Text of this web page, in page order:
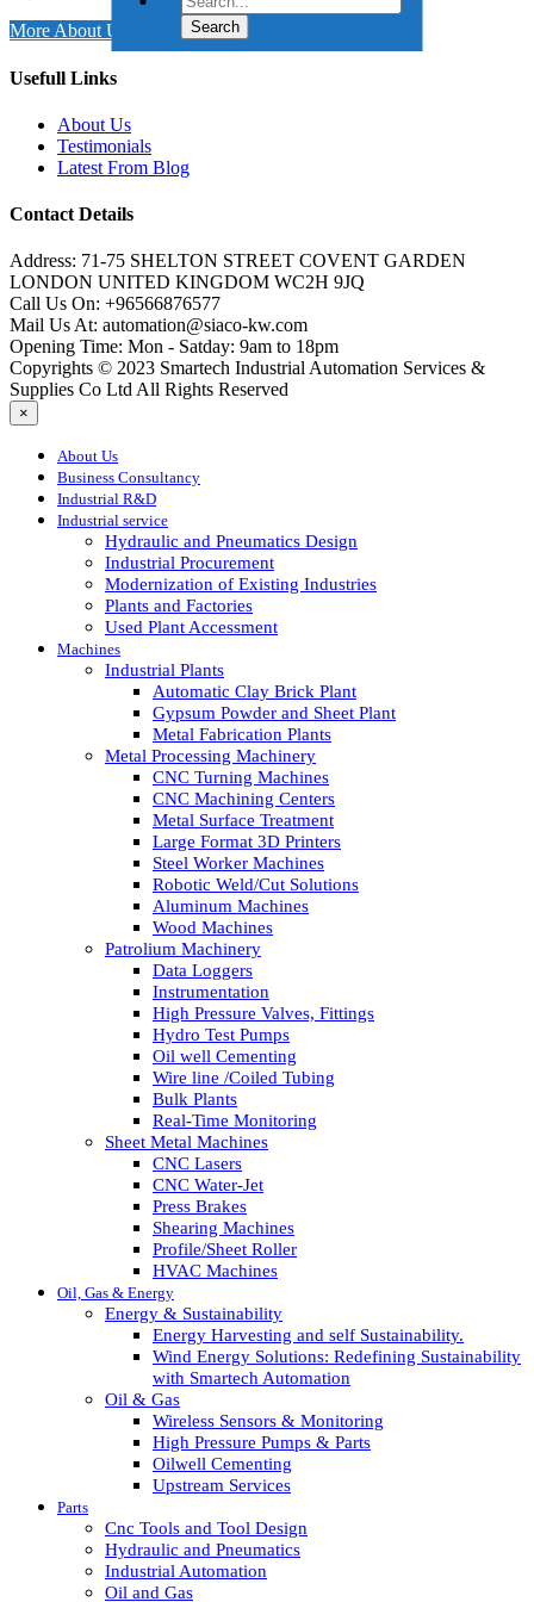
More About Us
Usefull Links
About Us
Testimonials
Latest From Blog
Contact Details
Address: 71-75 SHELTON STREET COVENT GARDEN
LONDON UNITED KINGDOM WC2H 9JQ
Call Us On: +96566876577
Mail Us At: automation@siaco-kw.com
Opening Time: Mon - Satday: 9am to 18pm
Copyrights © 2023 Smartech Industrial Automation Services &
Supplies Co Ltd All Rights Reserved
×
About Us
Business Consultancy
Industrial R&D
Industrial service
Hydraulic and Pneumatics Design
Industrial Procurement
Modernization of Existing Industries
Plants and Factories
Used Plant Accessment
Machines
Industrial Plants
Automatic Clay Brick Plant
Gypsum Powder and Sheet Plant
Metal Fabrication Plants
Metal Processing Machinery
CNC Turning Machines
CNC Machining Centers
Metal Surface Treatment
Large Format 3D Printers
Steel Worker Machines
Robotic Weld/Cut Solutions
Aluminum Machines
Wood Machines
Patrolium Machinery
Data Loggers
Instrumentation
High Pressure Valves, Fittings
Hydro Test Pumps
Oil well Cementing
Wire line /Coiled Tubing
Bulk Plants
Real-Time Monitoring
Sheet Metal Machines
CNC Lasers
CNC Water-Jet
Press Brakes
Shearing Machines
Profile/Sheet Roller
HVAC Machines
Oil, Gas & Energy
Energy & Sustainability
Energy Harvesting and self Sustainability.
Wind Energy Solutions: Redefining Sustainability
with Smartech Automation
Oil & Gas
Wireless Sensors & Monitoring
High Pressure Pumps & Parts
Oilwell Cementing
Upstream Services
Parts
Cnc Tools and Tool Design
Hydraulic and Pneumatics
Industrial Automation
Oil and Gas